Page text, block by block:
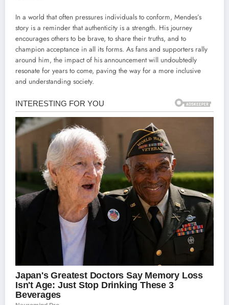
In a world that often pressures individuals to conform, Mendes’s
story is a reminder that authenticity is a strength. His journey
encourages others to be brave, to share their truths, and to
champion acceptance in all its forms. As fans and supporters rally
around him, the impact of his announcement will undoubtedly
resonate for years to come, paving the way for a more inclusive
and understanding society.